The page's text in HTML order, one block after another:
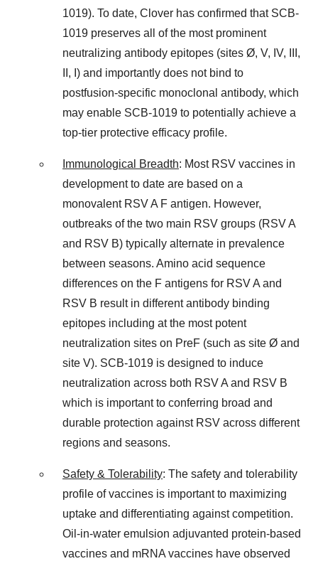
1019). To date, Clover has confirmed that SCB-
1019 preserves all of the most prominent
neutralizing antibody epitopes (sites Ø, V, IV, III,
II, I) and importantly does not bind to
postfusion-specific monoclonal antibody, which
may enable SCB-1019 to potentially achieve a
top-tier protective efficacy profile.
Immunological Breadth: Most RSV vaccines in
development to date are based on a
monovalent RSV A F antigen. However,
outbreaks of the two main RSV groups (RSV A
and RSV B) typically alternate in prevalence
between seasons. Amino acid sequence
differences on the F antigens for RSV A and
RSV B result in different antibody binding
epitopes including at the most potent
neutralization sites on PreF (such as site Ø and
site V). SCB-1019 is designed to induce
neutralization across both RSV A and RSV B
which is important to conferring broad and
durable protection against RSV across different
regions and seasons.
Safety & Tolerability: The safety and tolerability
profile of vaccines is important to maximizing
uptake and differentiating against competition.
Oil-in-water emulsion adjuvanted protein-based
vaccines and mRNA vaccines have observed